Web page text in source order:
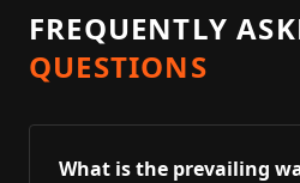
FREQUENTLY
QUESTIONS
What is the prevailing